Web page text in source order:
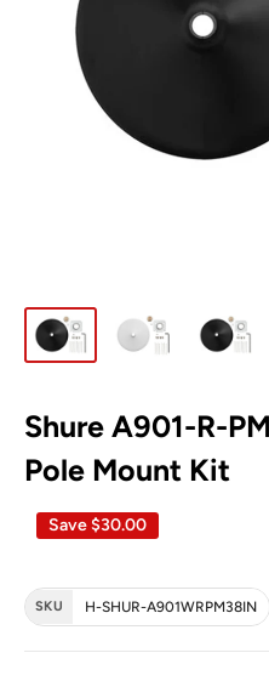
Shure A901-R-
Pole Mount Kit
Save$30.00
SKU H-SHUR-A901WRPM38IN